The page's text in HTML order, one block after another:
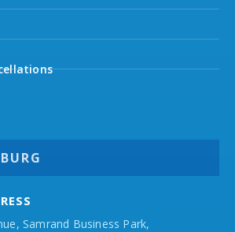
Samrand Business Park,